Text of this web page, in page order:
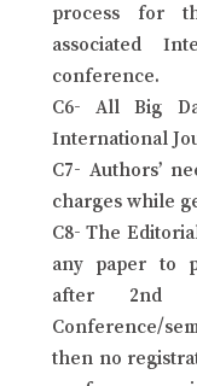
process for
associated
conference.
C6- All Big
International
C7- Authors’
charges while
C8- The
any paper to
after 2nd
Conference/
then no